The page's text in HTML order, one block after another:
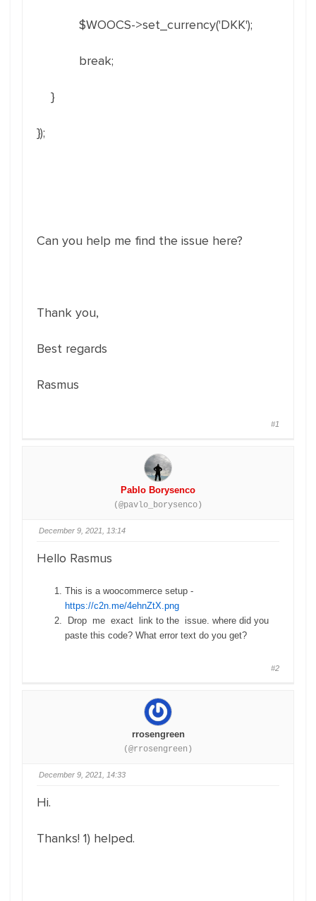
$WOOCS->set_currency('DKK');
break;
}
});
Can you help me find the issue here?
Thank you,
Best regards
Rasmus
#1
Pablo Borysenco
(@pavlo_borysenco)
December 9, 2021, 13:14
Hello Rasmus
This is a woocommerce setup -
https://c2n.me/4ehnZtX.png
Drop me exact link to the issue. where did you
paste this code? What error text do you get?
#2
rrosengreen
(@rrosengreen)
December 9, 2021, 14:33
Hi.
Thanks! 1) helped.